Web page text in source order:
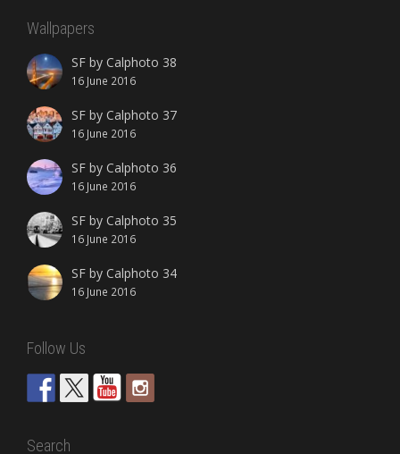
Wallpapers
SF by Calphoto 38
16 June 2016
SF by Calphoto 37
16 June 2016
SF by Calphoto 36
16 June 2016
SF by Calphoto 35
16 June 2016
SF by Calphoto 34
16 June 2016
Follow Us
Search